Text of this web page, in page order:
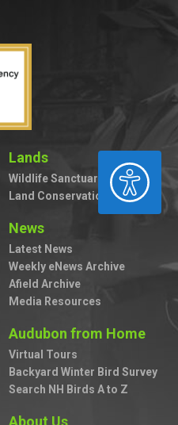
ACCESSIBILITY
Lands
Wildlife Sanctuaries
Land Conservation
News
Latest News
Weekly eNews Archive
Afield Archive
Media Resources
Audubon from Home
Virtual Tours
Backyard Winter Bird Survey
Search NH Birds A to Z